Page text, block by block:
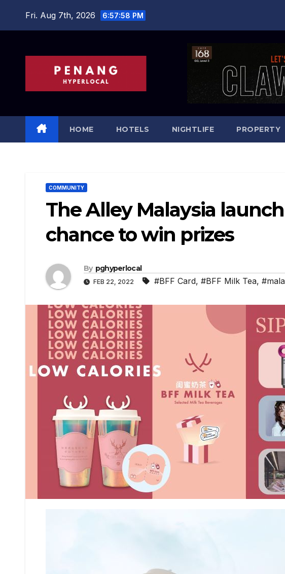
Fri. Aug 7th, 2026 6:57:59 PM
HOME HOTELS NIGHTLIFE PROPERTY
COMMUNITY
The Alley Malaysia
chance to win prizes
By pghyperlocal
FEB 22, 2022 #BFF Card, #BFF Milk Tea,